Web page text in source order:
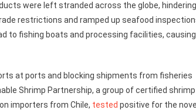
were left stranded across the globe, hindering
restrictions and ramped up seafood
to fishing boats and processing facilities, causing
at ports and blocking shipments from fisheries
Shrimp Partnership, a group of certified shrimp
importers from Chile, tested positive for the novel